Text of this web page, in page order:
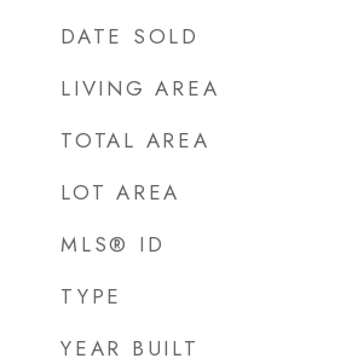
DATE SOLD
LIVING AREA
TOTAL AREA
LOT AREA
MLS® ID
TYPE
YEAR BUILT